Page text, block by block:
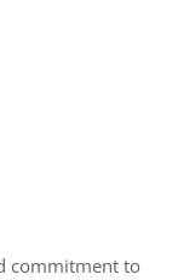
commitment to